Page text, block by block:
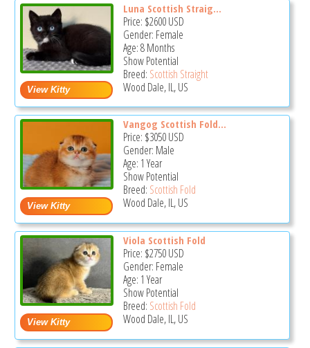
Luna Scottish Straig...
Price: $2600USD
Gender: Female
Age: 8 Months
Show Potential
Breed: Scottish Straight
Wood Dale, IL, US
Vangog Scottish Fold...
Price: $3050USD
Gender: Male
Age: 1 Year
Show Potential
Breed: Scottish Fold
Wood Dale, IL, US
Viola Scottish Fold
Price: $2750USD
Gender: Female
Age: 1 Year
Show Potential
Breed: Scottish Fold
Wood Dale, IL, US